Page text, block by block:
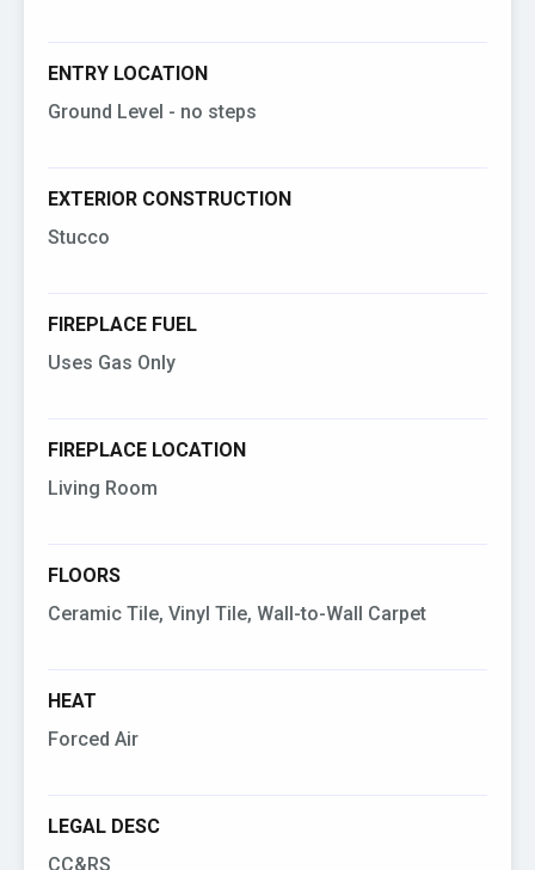
ENTRY LOCATION
Ground Level - no steps
EXTERIOR CONSTRUCTION
Stucco
FIREPLACE FUEL
Uses Gas Only
FIREPLACE LOCATION
Living Room
FLOORS
Ceramic Tile, Vinyl Tile, Wall-to-Wall Carpet
HEAT
Forced Air
LEGAL DESC
CC&RS